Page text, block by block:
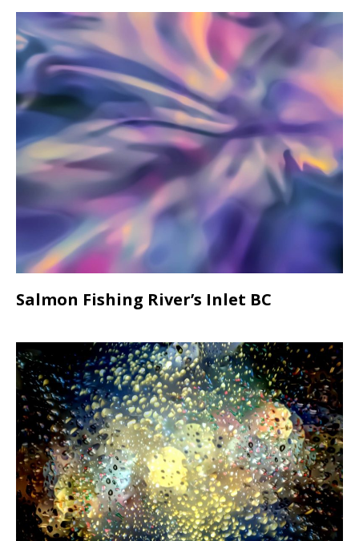
Salmon Fishing River’s Inlet BC